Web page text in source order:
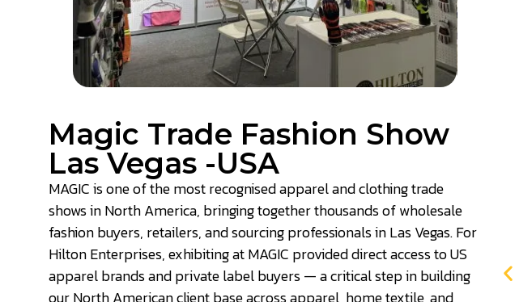
Magic Trade Fashion Show
Las Vegas -USA
MAGIC is one of the most recognised apparel and clothing trade
shows in North America, bringing together thousands of wholesale
fashion buyers, retailers, and sourcing professionals in Las Vegas. For
Hilton Enterprises, exhibiting at MAGIC provided direct access to US
apparel brands and private label buyers — a critical step in building